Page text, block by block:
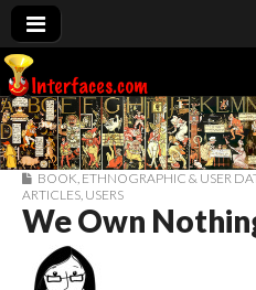
BOOK ETHNOGRAPHIC & USER
ARTICLES USERS
We Own